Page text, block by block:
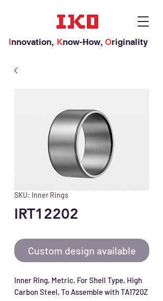
Innovation, Know-How, Originality
SKU: Inner Rings
IRT12202
Custom design available
Inner Ring, Metric, For Shell Type, High
Carbon Steel, To Assemble with TA1720Z